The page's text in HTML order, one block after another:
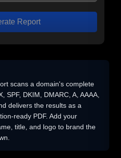
Report
scans a domain's complete
DKIM, DMARC, A, AAAA,
delivers the results as a
ready PDF. Add your
title, and logo to brand the